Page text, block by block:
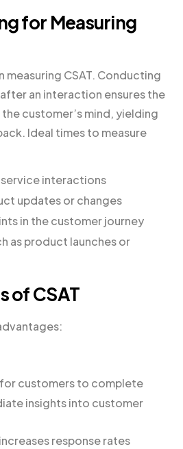
for Measuring
measuring CSAT. Conducting
an interaction ensures the
customer’s mind, yielding
Ideal times to measure
interactions
updates or changes
in the customer journey
as product launches or
of CSAT
customers to complete
insights into customer
response rates